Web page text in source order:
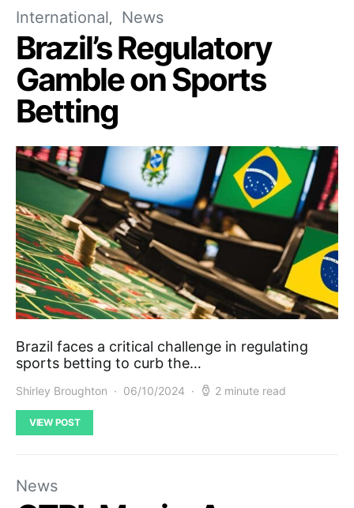
International News
Brazil’s Regulatory
Gamble on Sports
Betting
Brazil faces a critical challenge in regulating
sports betting to curb the…
Shirley Broughton 06/10/2024 2 minute read
VIEW POST
News